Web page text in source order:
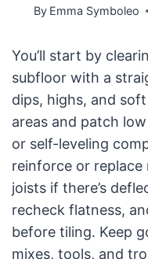
By Emma Symboleo
You’ll start by
subfloor with a
dips, highs, and
areas and patch
or self-leveling
reinforce or
joists if there’s
recheck flatness,
before tiling. Keep
mixes, tools, and